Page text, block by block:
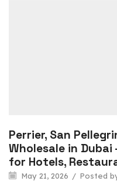
Perrier, San
Wholesale in
for Hotels,
May 21, 2026 / Posted